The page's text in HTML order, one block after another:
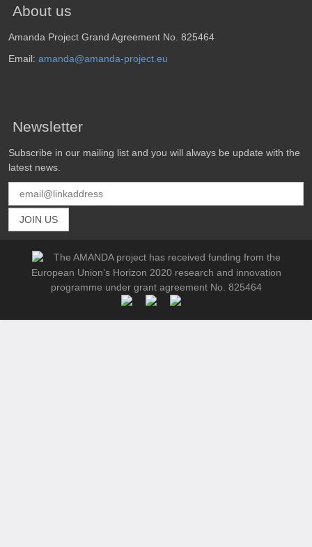
About us
Amanda Project Grand Agreement No. 825464
Email: amanda@amanda-project.eu
Newsletter
Subscribe in our mailing list and you will always be update with the
latest news.
The AMANDA project has received funding from the
European Union’s Horizon 2020 research and innovation
programme under grant agreement No. 825464